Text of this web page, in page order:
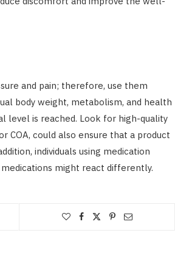
and pain; therefore, use them
body weight, metabolism, and health
level is reached. Look for high-quality
COA, could also ensure that a product
individuals using medication
might react differently.